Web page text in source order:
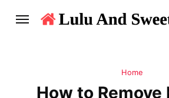
Home
How to Remove